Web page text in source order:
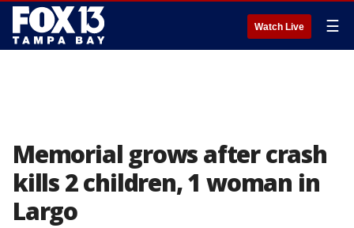
Watch Live ☰
Memorial grows after crash
kills 2 children, 1 woman in
Largo